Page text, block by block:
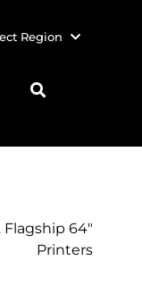
Region
64″
Printers